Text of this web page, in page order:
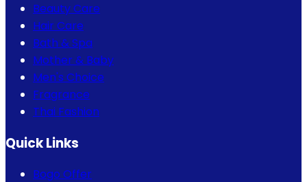
Beauty Care
Hair Care
Bath & Spa
Mother & Baby
Men's Choice
Fragrance
Thai Fashion
Quick Links
Bogo Offer